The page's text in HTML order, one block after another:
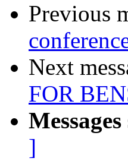
Previous
Next
FOR
]